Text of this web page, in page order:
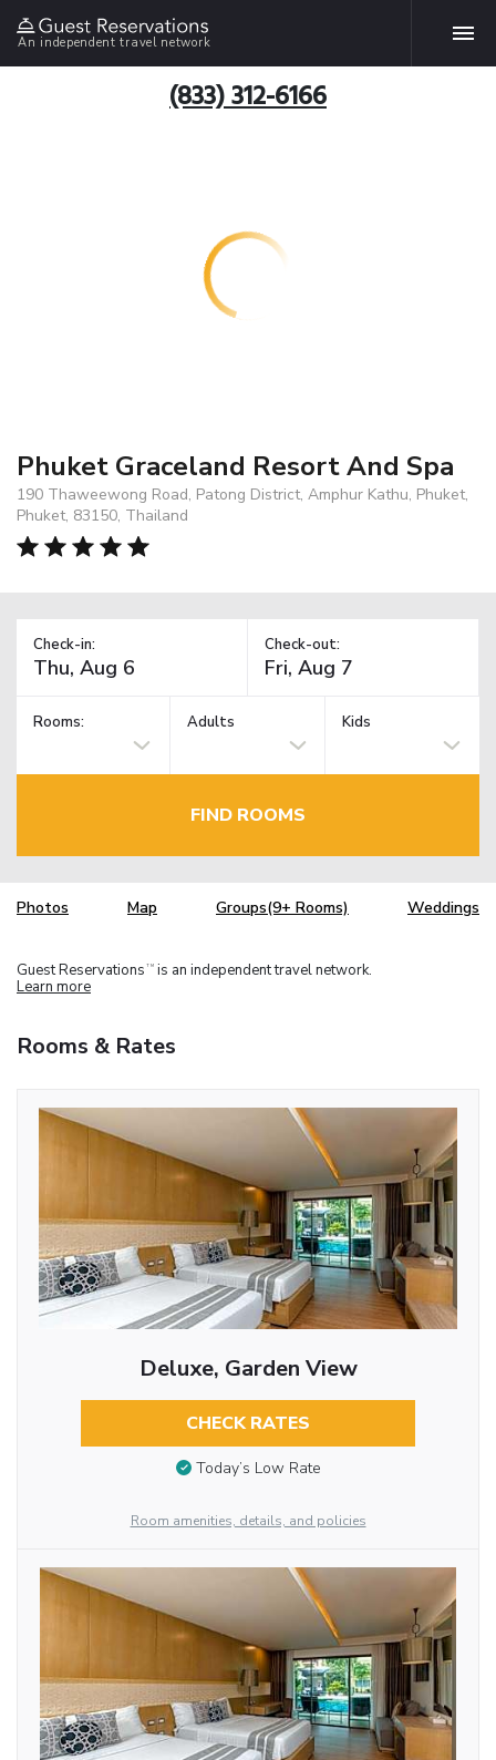
An independent travel network
(833) 312-6166
Phuket Graceland Resort And Spa
190 Thaweewong Road, Patong District, Amphur Kathu, Phuket,
Phuket, 83150, Thailand
Check-in: Check-out:
Rooms: Adults Kids
FIND ROOMS
Photos Map Groups(9+ Rooms) Weddings
Guest Reservations TM is an independent travel network.
Learn more
Rooms & Rates
Deluxe, Garden View
CHECK RATES
Today’s Low Rate
Room amenities, details, and policies